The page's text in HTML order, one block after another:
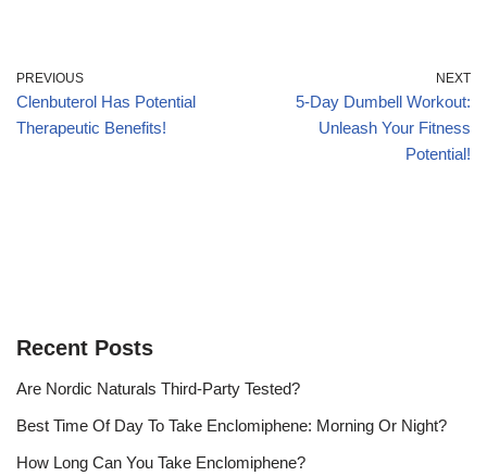
PREVIOUS
Clenbuterol Has Potential
Therapeutic Benefits!
NEXT
5-Day Dumbell Workout:
Unleash Your Fitness
Potential!
Recent Posts
Are Nordic Naturals Third-Party Tested?
Best Time Of Day To Take Enclomiphene: Morning Or Night?
How Long Can You Take Enclomiphene?